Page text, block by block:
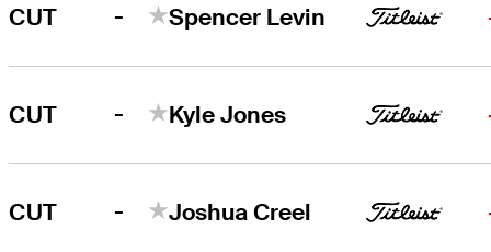
CUT - Spencer Levin
CUT - Kyle Jones
CUT - Joshua Creel